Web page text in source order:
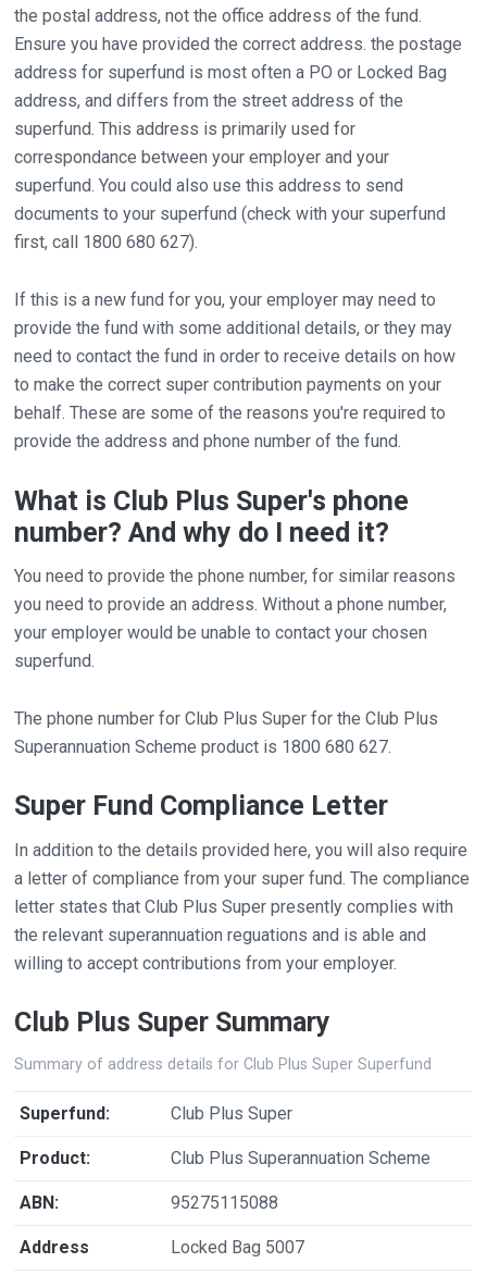
the postal address, not the office address of the fund.
Ensure you have provided the correct address. the postage
address for superfund is most often a PO or Locked Bag
address, and differs from the street address of the
superfund. This address is primarily used for
correspondance between your employer and your
superfund. You could also use this address to send
documents to your superfund (check with your superfund
first, call 1800 680 627).
If this is a new fund for you, your employer may need to
provide the fund with some additional details, or they may
need to contact the fund in order to receive details on how
to make the correct super contribution payments on your
behalf. These are some of the reasons you're required to
provide the address and phone number of the fund.
What is Club Plus Super's phone
number? And why do I need it?
You need to provide the phone number, for similar reasons
you need to provide an address. Without a phone number,
your employer would be unable to contact your chosen
superfund.
The phone number for Club Plus Super for the Club Plus
Superannuation Scheme product is 1800 680 627.
Super Fund Compliance Letter
In addition to the details provided here, you will also require
a letter of compliance from your super fund. The compliance
letter states that Club Plus Super presently complies with
the relevant superannuation reguations and is able and
willing to accept contributions from your employer.
Club Plus Super Summary
Summary of address details for Club Plus Super Superfund
Superfund: Club Plus Super
Product: Club Plus Superannuation Scheme
ABN: 95275115088
Address Locked Bag 5007